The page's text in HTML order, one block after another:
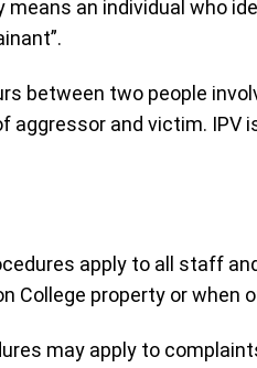
an individual who
between two people
aggressor and victim.
apply to all staff
College property or when
may apply to